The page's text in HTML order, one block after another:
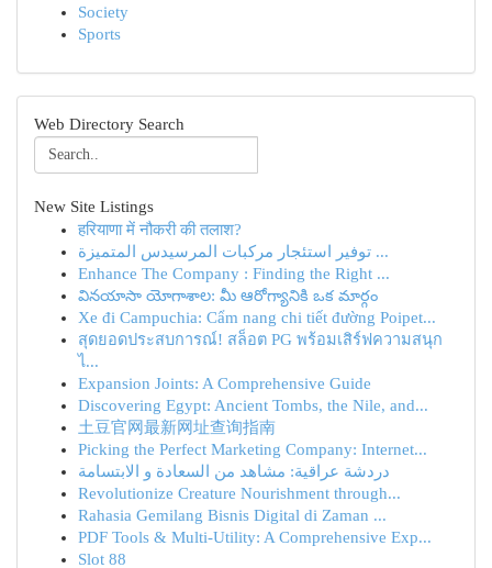
Society
Sports
Web Directory Search
New Site Listings
हरियाणा में नौकरी की तलाश?
توفير استئجار مركبات المرسيدس المتميزة ...
Enhance The Company : Finding the Right ...
వినయాసా యోగాశాల: మీ ఆరోగ్యానికి ఒక మార్గం
Xe đi Campuchia: Cẩm nang chi tiết đường Poipet...
สุดยอดประสบการณ์! สล็อต PG พร้อมเสิร์ฟความสนุก
ไ...
Expansion Joints: A Comprehensive Guide
Discovering Egypt: Ancient Tombs, the Nile, and...
土豆官网最新网址查询指南
Picking the Perfect Marketing Company: Internet...
دردشة عراقية: مشاهد من السعادة و الابتسامة
Revolutionize Creature Nourishment through...
Rahasia Gemilang Bisnis Digital di Zaman ...
PDF Tools & Multi-Utility: A Comprehensive Exp...
Slot 88